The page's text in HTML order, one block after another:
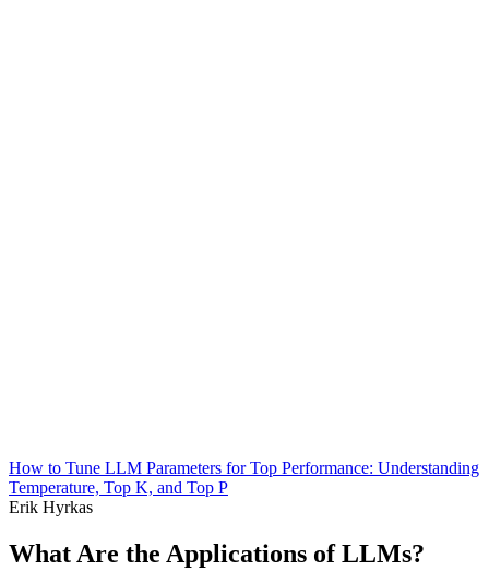
How to Tune LLM Parameters for Top Performance: Understanding
Temperature, Top K, and Top P
Erik Hyrkas
What Are the Applications of LLMs?